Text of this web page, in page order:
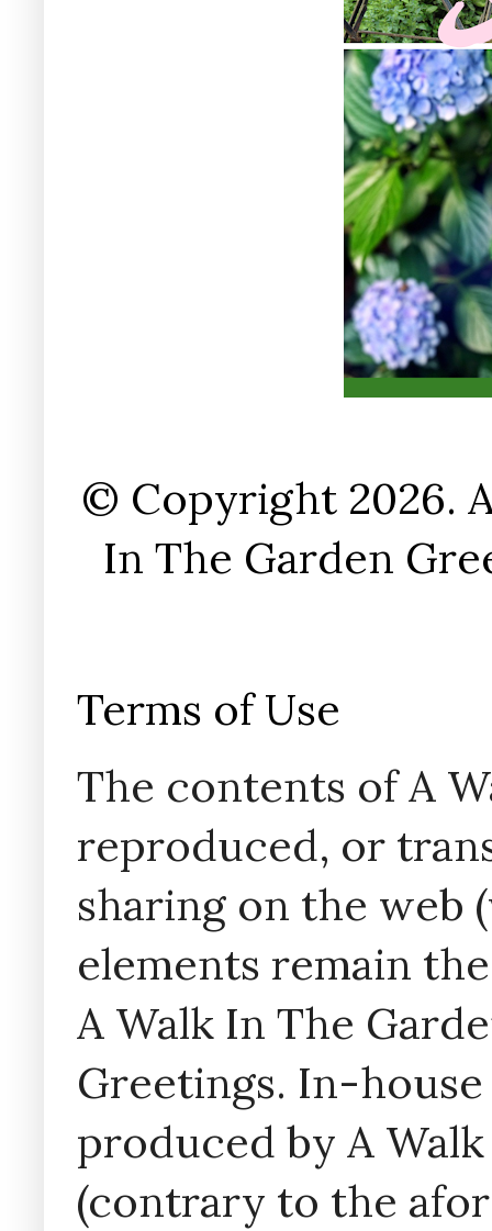
© Copyright 2026.
In The Garden
Terms of Use
The contents of A
reproduced, or
sharing on the web
elements remain
A Walk In The
Greetings. In-
produced by A
(contrary to the